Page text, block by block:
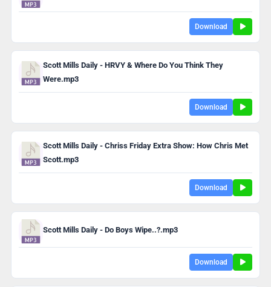
Download
Scott Mills Daily - HRVY & Where Do You Think They
Were.mp3
Download
Scott Mills Daily - Chriss Friday Extra Show: How Chris Met
Scott.mp3
Download
Scott Mills Daily - Do Boys Wipe..?.mp3
Download